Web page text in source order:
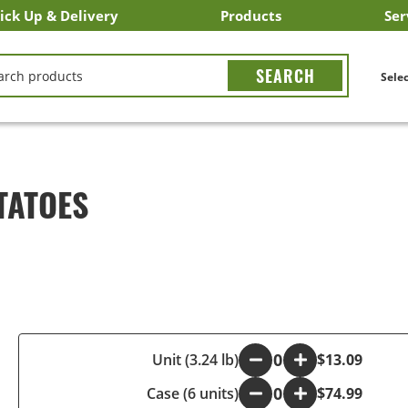
Up & Delivery
Pick Up
Eats
Products
Search All Products
Search By Department
Search New Products
Create Shopping List
Unit (3.24 lb)
+
$13.09
Case (6 units)
- + $74.99